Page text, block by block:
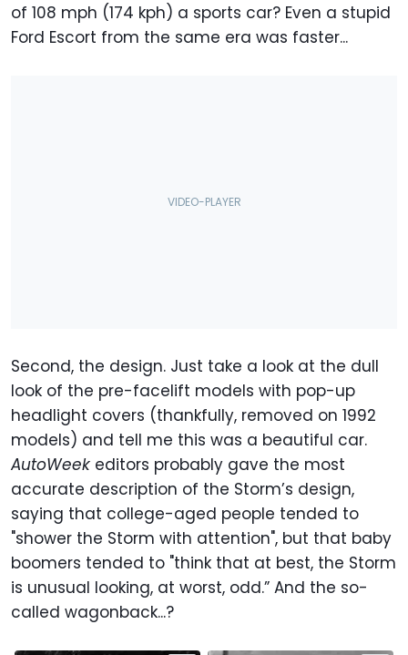
of 108 mph (174 kph) a sports car? Even a stupid
Ford Escort from the same era was faster...
Second, the design. Just take a look at the dull
look of the pre-facelift models with pop-up
headlight covers (thankfully, removed on 1992
models) and tell me this was a beautiful car.
AutoWeek editors probably gave the most
accurate description of the Storm’s design,
saying that college-aged people tended to
"shower the Storm with attention", but that baby
boomers tended to "think that at best, the Storm
is unusual looking, at worst, odd.” And the so-
called wagonback...?